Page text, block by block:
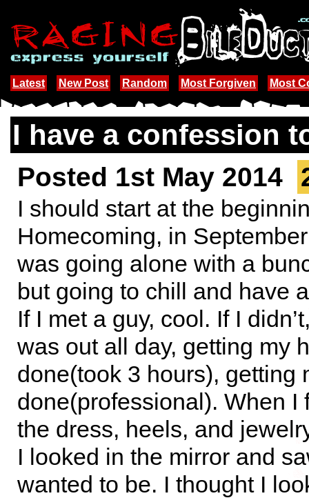
Latest New Post Random Most Forgiven Most
I have a confession
Posted 1st May 2014
I should start at the
Homecoming, in
was going alone with a
but going to chill and have
If I met a guy, cool. If I
was out all day, getting my
done(took 3 hours), getting
done(professional). When I
the dress, heels, and
I looked in the mirror and
wanted to be. I thought I